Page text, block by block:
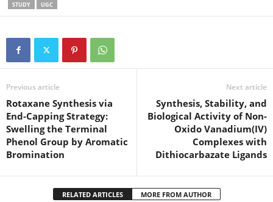
STUDY
UGC
Previous article
Rotaxane Synthesis via
End-Capping Strategy:
Swelling the Terminal
Phenol Group by Aromatic
Bromination
Next article
Synthesis, Stability, and
Biological Activity of Non-
Oxido Vanadium(IV)
Complexes with
Dithiocarbazate Ligands
RELATED ARTICLES MORE FROM AUTHOR